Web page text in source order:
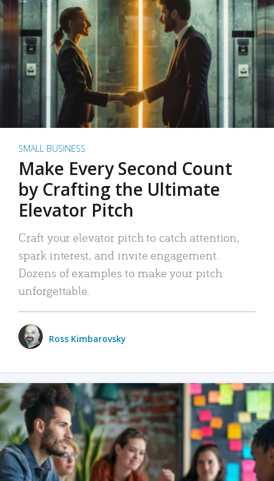
SMALL BUSINESS
Make Every Second Count
by Crafting the Ultimate
Elevator Pitch
Craft your elevator pitch to catch attention,
spark interest, and invite engagement.
Dozens of examples to make your pitch
unforgettable.
Ross Kimbarovsky